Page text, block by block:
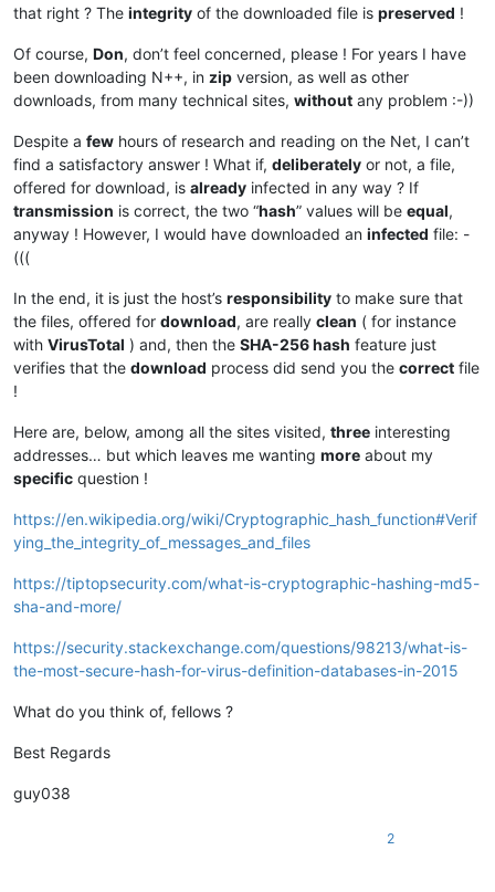
that right ? The integrity of the downloaded file is preserved !
Of course, Don, don’t feel concerned, please ! For years I have
been downloading N++, in zip version, as well as other
downloads, from many technical sites, without any problem :-))
Despite a few hours of research and reading on the Net, I can’t
find a satisfactory answer ! What if, deliberately or not, a file,
offered for download, is already infected in any way ? If
transmission is correct, the two “hash” values will be equal,
anyway ! However, I would have downloaded an infected file: -
(((
In the end, it is just the host’s responsibility to make sure that
the files, offered for download, are really clean ( for instance
with VirusTotal ) and, then the SHA-256 hash feature just
verifies that the download process did send you the correct file
!
Here are, below, among all the sites visited, three interesting
addresses… but which leaves me wanting more about my
specific question !
https://en.wikipedia.org/wiki/Cryptographic_hash_function#Verif
ying_the_integrity_of_messages_and_files
https://tiptopsecurity.com/what-is-cryptographic-hashing-md5-
sha-and-more/
https://security.stackexchange.com/questions/98213/what-is-
the-most-secure-hash-for-virus-definition-databases-in-2015
What do you think of, fellows ?
Best Regards
guy038
2